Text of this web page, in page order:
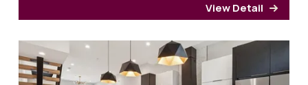
View Detail